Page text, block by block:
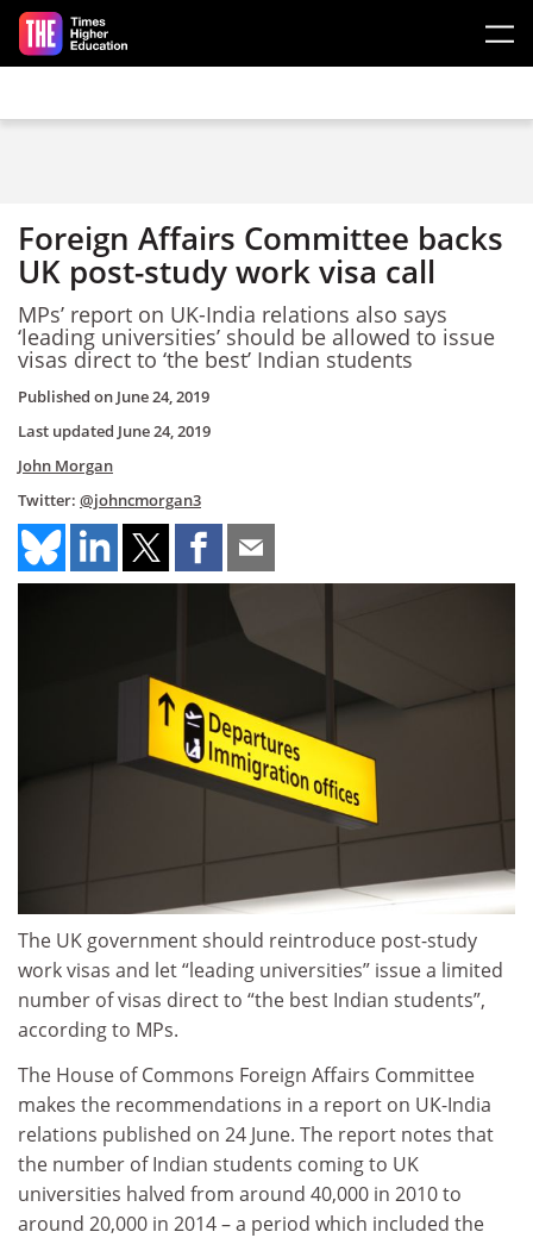
Skip to main content
Foreign Affairs Committee backs
UK post-study work visa call
MPs’ report on UK-India relations also says
‘leading universities’ should be allowed to issue
visas direct to ‘the best’ Indian students
Published on June 24, 2019
Last updated June 24, 2019
John Morgan
Twitter: @johncmorgan3
The UK government should reintroduce post-study
work visas and let “leading universities” issue a limited
number of visas direct to “the best Indian students”,
according to MPs.
The House of Commons Foreign Affairs Committee
makes the recommendations in a report on UK-India
relations published on 24 June. The report notes that
the number of Indian students coming to UK
universities halved from around 40,000 in 2010 to
around 20,000 in 2014 – a period which included the